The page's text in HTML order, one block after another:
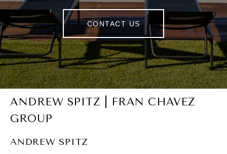
CONTACT US
ANDREW SPITZ | FRAN CHAVEZ
GROUP
ANDREW SPITZ